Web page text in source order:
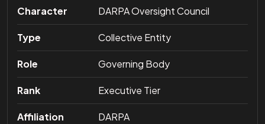
Character
DARPA Oversight Council
Type Collective Entity
Role Governing Body
Rank Executive Tier
Affiliation DARPA